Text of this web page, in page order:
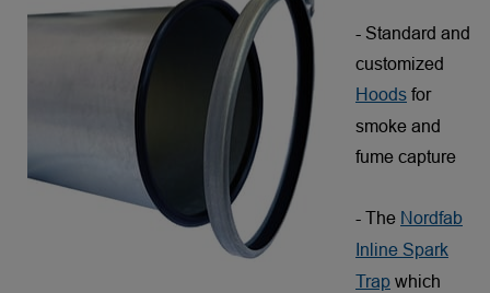
- Standard and
customized
Hoods for
smoke and
fume capture
- The Nordfab
Inline Spark
Trap which